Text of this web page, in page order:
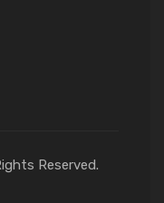
Reserved.